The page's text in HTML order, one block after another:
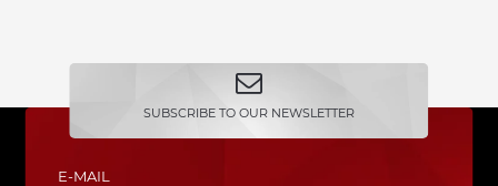
SUBSCRIBE TO OUR NEWSLETTER
E-MAIL